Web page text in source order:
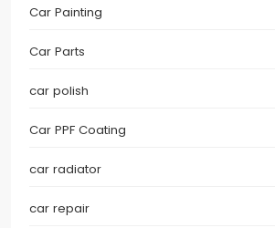
Car Painting
Car Parts
car polish
Car PPF Coating
car radiator
car repair